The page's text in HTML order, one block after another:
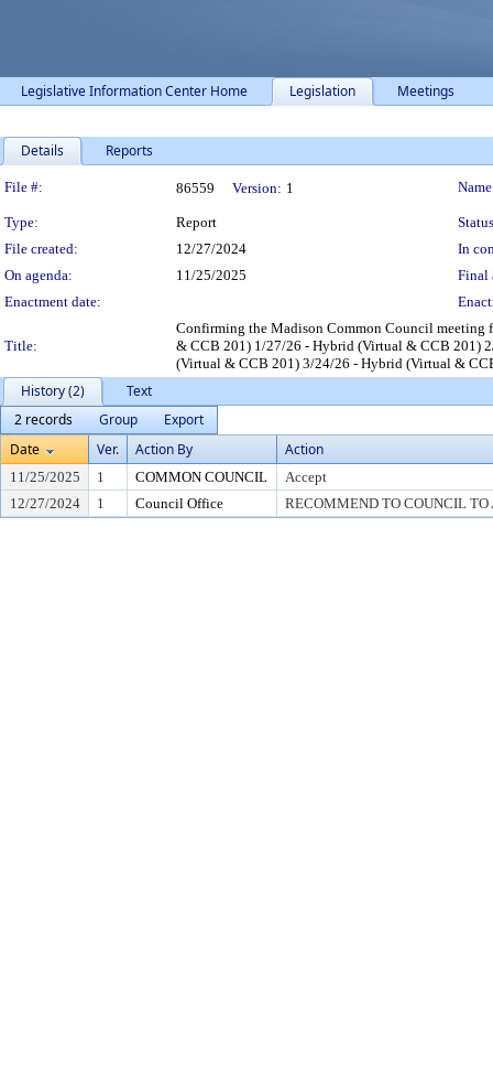
Legislative Information Center Home Legislation Meetings
Details Reports
Legislation Details
File #: 86559 Version: 1
Type: Report
File created:
12/27/2024
In
On agenda:
11/25/2025
Final
Enactment date:
Title:
Confirming the Madison Common Council
& CCB 201) 1/27/26 - Hybrid (Virtual & CCB 201)
(Virtual & CCB 201) 3/24/26 - Hybrid (Virtual &
History (2)
Text
2 records
Group
Export
Date
Ver. Action By Action
11/25/2025 1 COMMON COUNCIL
Accept
12/27/2024
1 Council Office RECOMMEND TO COUNCIL TO